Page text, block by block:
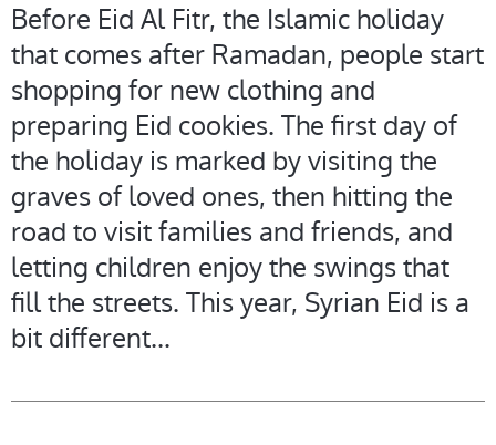
Before Eid Al Fitr, the Islamic holiday
that comes after Ramadan, people start
shopping for new clothing and
preparing Eid cookies. The first day of
the holiday is marked by visiting the
graves of loved ones, then hitting the
road to visit families and friends, and
letting children enjoy the swings that
fill the streets. This year, Syrian Eid is a
bit different...